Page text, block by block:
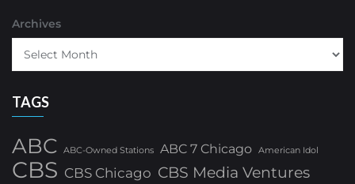
Archives
TAGS
ABC ABC-Owned Stations ABC 7 Chicago American Idol
CBS CBS Chicago CBS Media Ventures